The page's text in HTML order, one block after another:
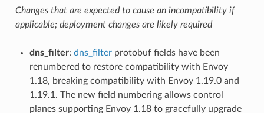
Changes that are expected to cause an incompatibility if
applicable; deployment changes are likely required
dns_filter: dns_filterprotobuf fields have been
renumbered to restore compatibility with Envoy
1.18, breaking compatibility with Envoy 1.19.0 and
1.19.1. The new field numbering allows control
planes supporting Envoy 1.18 to gracefully upgrade